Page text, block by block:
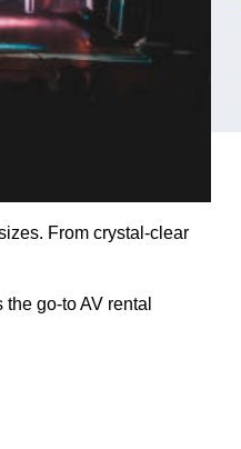
From crystal-clear
go-to AV rental